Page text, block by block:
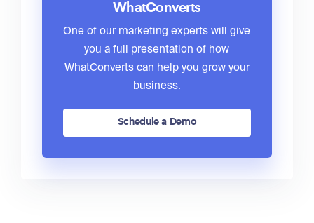
WhatConverts
One of our marketing experts will give
you a full presentation of how
WhatConverts can help you grow your
business.
Schedule a Demo